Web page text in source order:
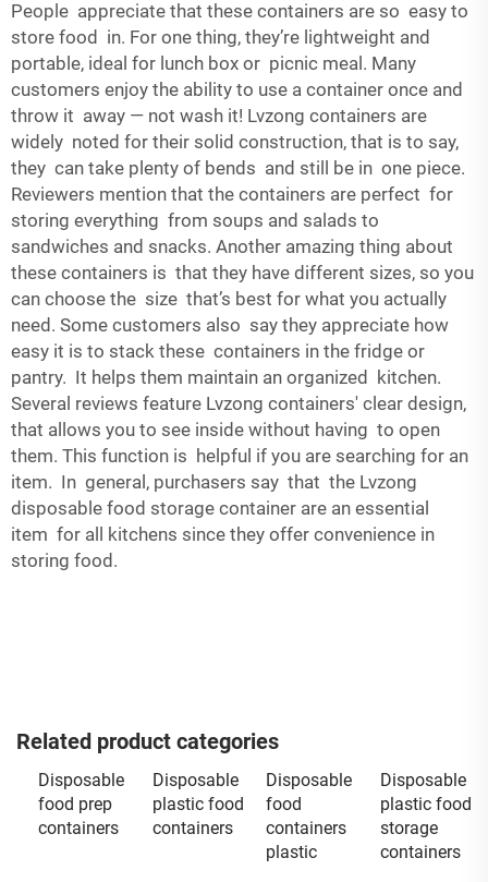
People appreciate that these containers are so easy to
store food in. For one thing, they’re lightweight and
portable, ideal for lunch box or picnic meal. Many
customers enjoy the ability to use a container once and
throw it away — not wash it! Lvzong containers are
widely noted for their solid construction, that is to say,
they can take plenty of bends and still be in one piece.
Reviewers mention that the containers are perfect for
storing everything from soups and salads to
sandwiches and snacks. Another amazing thing about
these containers is that they have different sizes, so you
can choose the size that’s best for what you actually
need. Some customers also say they appreciate how
easy it is to stack these containers in the fridge or
pantry. It helps them maintain an organized kitchen.
Several reviews feature Lvzong containers' clear design,
that allows you to see inside without having to open
them. This function is helpful if you are searching for an
item. In general, purchasers say that the Lvzong
disposable food storage container are an essential
item for all kitchens since they offer convenience in
storing food.
Related product categories
Disposable
food prep
containers
Disposable
plastic food
containers
Disposable
food
containers
plastic
Disposable
plastic food
storage
containers